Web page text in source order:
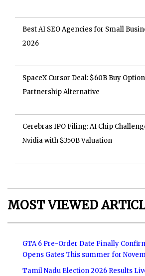
Best AI SEO Agencies for Small
2026
SpaceX Cursor Deal: $60B Buy
Partnership Alternative
Cerebras IPO Filing: AI Chip
Nvidia with $350B Valuation
MOST VIEWED
GTA 6 Pre-Order Date Finally
Opens Gates This summer for
Tamil Nadu Election 2026 Results